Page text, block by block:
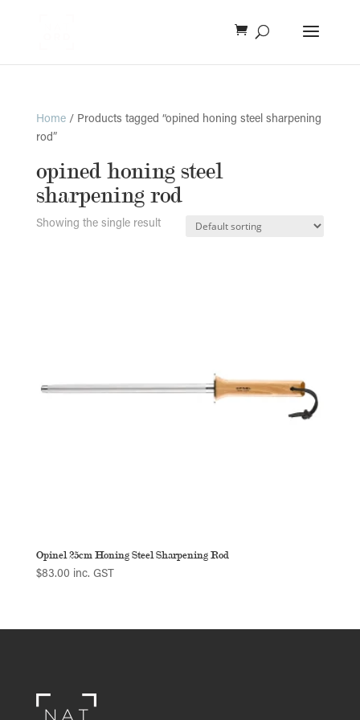
Home/ Products tagged “opined honing steel sharpening
rod”
opined honing steel
sharpening rod
Showing the single result
Opinel 25cm Honing Steel Sharpening Rod
$83.00 inc. GST